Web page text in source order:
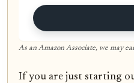
As an Amazon Associate, we may
If you are just starting